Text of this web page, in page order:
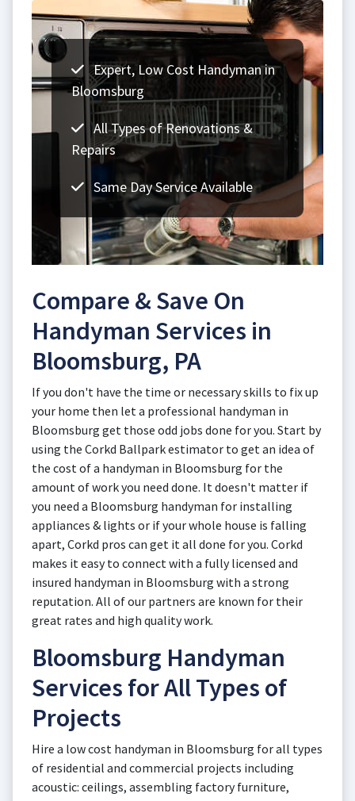
Expert, Low Cost Handyman in
Bloomsburg
All Types of Renovations &
Repairs
Same Day Service Available
Compare & Save On
Handyman Services in
Bloomsburg, PA
If you don't have the time or necessary skills to fix up
your home then let a professional handyman in
Bloomsburg get those odd jobs done for you. Start by
using the Corkd Ballpark estimator to get an idea of
the cost of a handyman in Bloomsburg for the
amount of work you need done. It doesn't matter if
you need a Bloomsburg handyman for installing
appliances & lights or if your whole house is falling
apart, Corkd pros can get it all done for you. Corkd
makes it easy to connect with a fully licensed and
insured handyman in Bloomsburg with a strong
reputation. All of our partners are known for their
great rates and high quality work.
Bloomsburg Handyman
Services for All Types of
Projects
Hire a low cost handyman in Bloomsburg for all types
of residential and commercial projects including
acoustic: ceilings, assembling factory furniture,